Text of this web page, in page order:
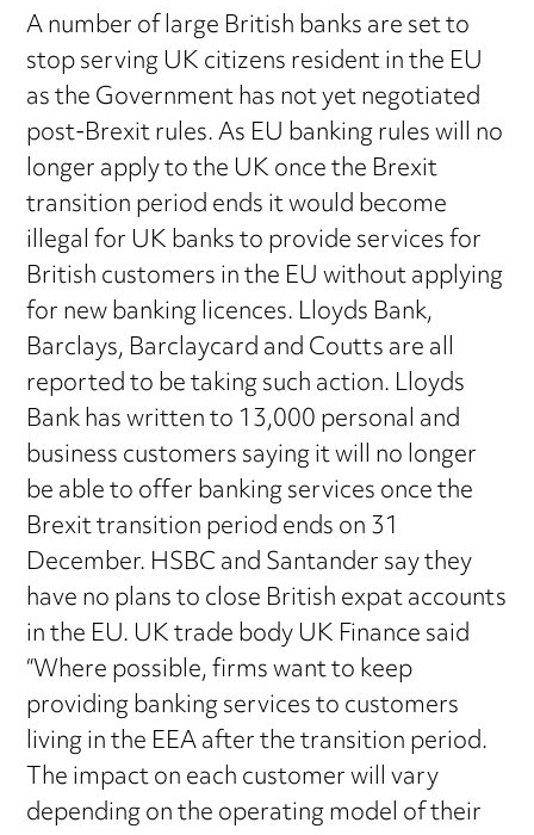
A number of large British banks are set to
stop serving UK citizens resident in the EU
as the Government has not yet negotiated
post-Brexit rules. As EU banking rules will no
longer apply to the UK once the Brexit
transition period ends it would become
illegal for UK banks to provide services for
British customers in the EU without applying
for new banking licences. Lloyds Bank,
Barclays, Barclaycard and Coutts are all
reported to be taking such action. Lloyds
Bank has written to 13,000 personal and
business customers saying it will no longer
be able to offer banking services once the
Brexit transition period ends on 31
December. HSBC and Santander say they
have no plans to close British expat accounts
in the EU. UK trade body UK Finance said
“Where possible, firms want to keep
providing banking services to customers
living in the EEA after the transition period.
The impact on each customer will vary
depending on the operating model of their